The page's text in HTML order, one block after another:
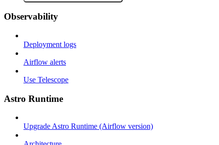
Observability
Deployment logs
Airflow alerts
Use Telescope
Astro Runtime
Upgrade Astro Runtime (Airflow version)